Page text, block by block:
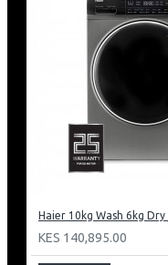
KES 140,895.00